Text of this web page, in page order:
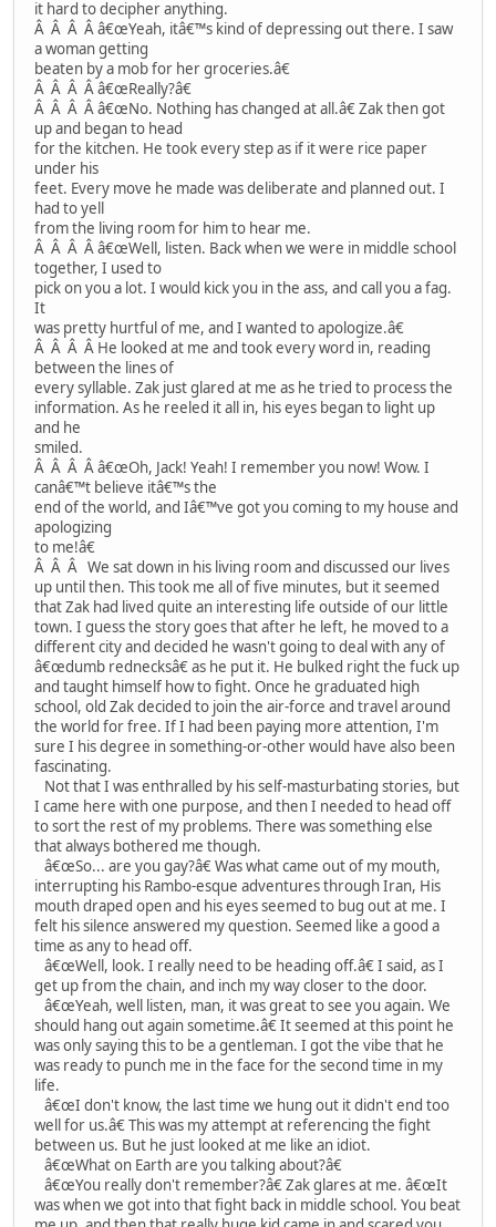
it hard to decipher anything.
Â Â Â Â â€œYeah, itâ€™s kind of depressing out there. I saw
a woman getting
beaten by a mob for her groceries.â€
Â Â Â Â â€œReally?â€
Â Â Â Â â€œNo. Nothing has changed at all.â€ Zak then got
up and began to head
for the kitchen. He took every step as if it were rice paper
under his
feet. Every move he made was deliberate and planned out. I
had to yell
from the living room for him to hear me.
Â Â Â Â â€œWell, listen. Back when we were in middle school
together, I used to
pick on you a lot. I would kick you in the ass, and call you a fag.
It
was pretty hurtful of me, and I wanted to apologize.â€
Â Â Â Â He looked at me and took every word in, reading
between the lines of
every syllable. Zak just glared at me as he tried to process the
information. As he reeled it all in, his eyes began to light up
and he
smiled.
Â Â Â Â â€œOh, Jack! Yeah! I remember you now! Wow. I
canâ€™t believe itâ€™s the
end of the world, and Iâ€™ve got you coming to my house and
apologizing
to me!â€
Â Â Â We sat down in his living room and discussed our lives
up until then. This took me all of five minutes, but it seemed
that Zak had lived quite an interesting life outside of our little
town. I guess the story goes that after he left, he moved to a
different city and decided he wasn't going to deal with any of
â€œdumb rednecksâ€ as he put it. He bulked right the fuck up
and taught himself how to fight. Once he graduated high
school, old Zak decided to join the air-force and travel around
the world for free. If I had been paying more attention, I'm
sure I his degree in something-or-other would have also been
fascinating.
Not that I was enthralled by his self-masturbating stories, but
I came here with one purpose, and then I needed to head off
to sort the rest of my problems. There was something else
that always bothered me though.
â€œSo... are you gay?â€ Was what came out of my mouth,
interrupting his Rambo-esque adventures through Iran, His
mouth draped open and his eyes seemed to bug out at me. I
felt his silence answered my question. Seemed like a good a
time as any to head off.
â€œWell, look. I really need to be heading off.â€ I said, as I
get up from the chain, and inch my way closer to the door.
â€œYeah, well listen, man, it was great to see you again. We
should hang out again sometime.â€ It seemed at this point he
was only saying this to be a gentleman. I got the vibe that he
was ready to punch me in the face for the second time in my
life.
â€œI don't know, the last time we hung out it didn't end too
well for us.â€ This was my attempt at referencing the fight
between us. But he just looked at me like an idiot.
â€œWhat on Earth are you talking about?â€
â€œYou really don't remember?â€ Zak glares at me. â€œIt
was when we got into that fight back in middle school. You beat